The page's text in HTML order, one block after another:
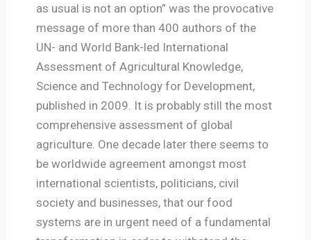
as usual is not an option” was the provocative
message of more than 400 authors of the
UN- and World Bank-led International
Assessment of Agricultural Knowledge,
Science and Technology for Development,
published in 2009. It is probably still the most
comprehensive assessment of global
agriculture. One decade later there seems to
be worldwide agreement amongst most
international scientists, politicians, civil
society and businesses, that our food
systems are in urgent need of a fundamental